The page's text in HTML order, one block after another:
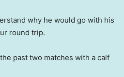
why he would go with his
round trip.